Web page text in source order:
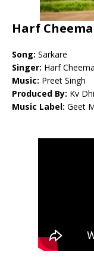
Harf
Song: Sarkare
Singer: Harf Cheema
Music: Preet Singh
Produced By: Kv
Music Label: Geet